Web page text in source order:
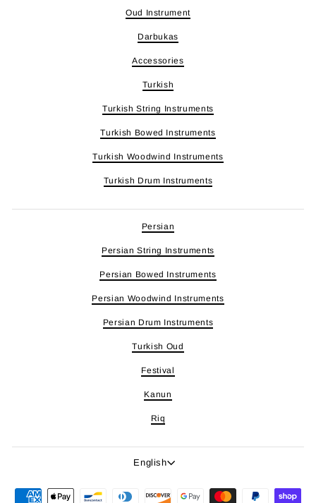
Oud Instrument
Darbukas
Accessories
Turkish
Turkish String Instruments
Turkish Bowed Instruments
Turkish Woodwind Instruments
Turkish Drum Instruments
Persian
Persian String Instruments
Persian Bowed Instruments
Persian Woodwind Instruments
Persian Drum Instruments
Turkish Oud
Festival
Kanun
Riq
Language
English